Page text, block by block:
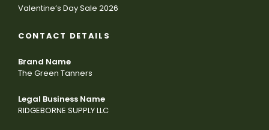
Valentine’s Day Sale 2026
CONTACT DETAILS
Brand Name
The Green Tanners
Legal Business Name
RIDGEBORNE SUPPLY LLC